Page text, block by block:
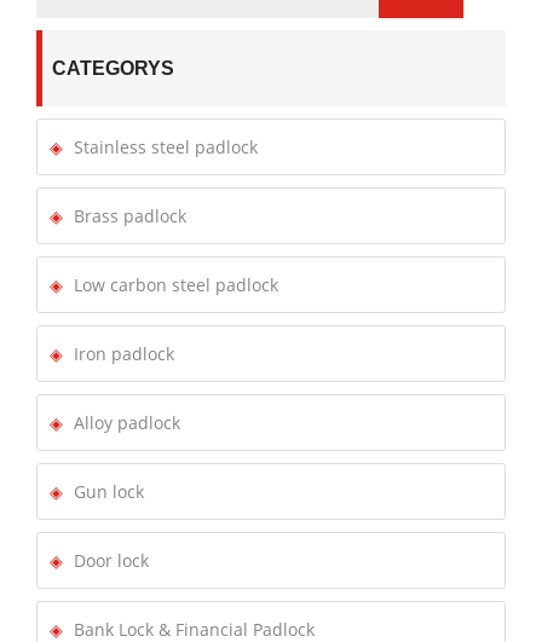
CATEGORYS
Stainless steel padlock
Brass padlock
Low carbon steel padlock
Iron padlock
Alloy padlock
Gun lock
Door lock
Bank Lock & Financial Padlock